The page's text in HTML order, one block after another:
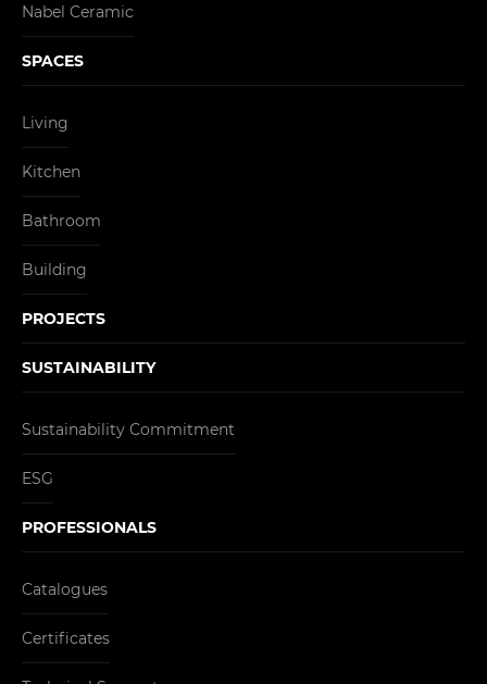
Nabel Ceramic
SPACES
Living
Kitchen
Bathroom
Building
PROJECTS
SUSTAINABILITY
Sustainability Commitment
ESG
PROFESSIONALS
Catalogues
Certificates